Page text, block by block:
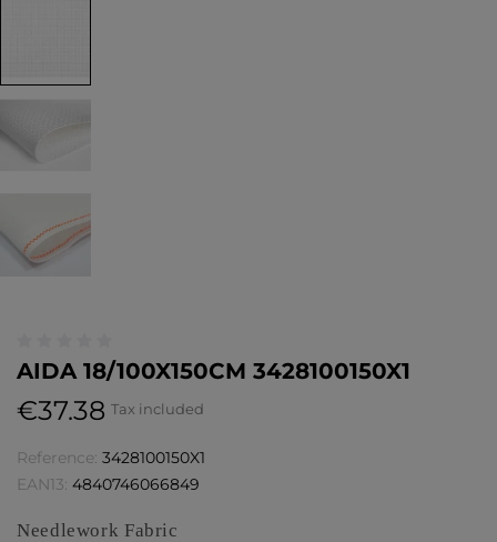
AIDA 18/100X150CM 3428100150X1
€37.38 Tax included
Reference: 3428100150X1
EAN13: 4840746066849
Needlework Fabric